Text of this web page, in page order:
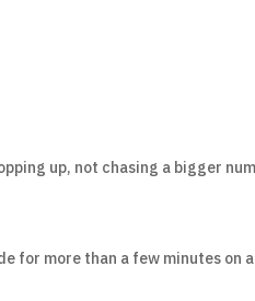
up, not chasing a bigger
for more than a few minutes on